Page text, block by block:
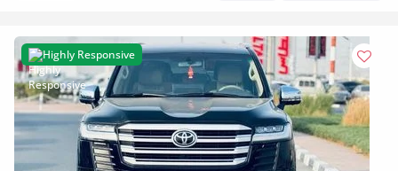
Highly Responsive